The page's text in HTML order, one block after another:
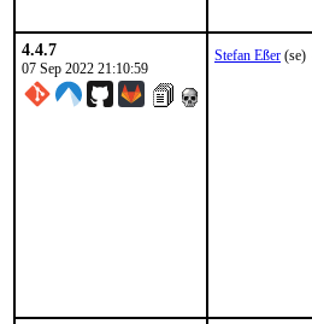
4.4.7
07 Sep 2022 21:10:59
Stefan Eßer (se)